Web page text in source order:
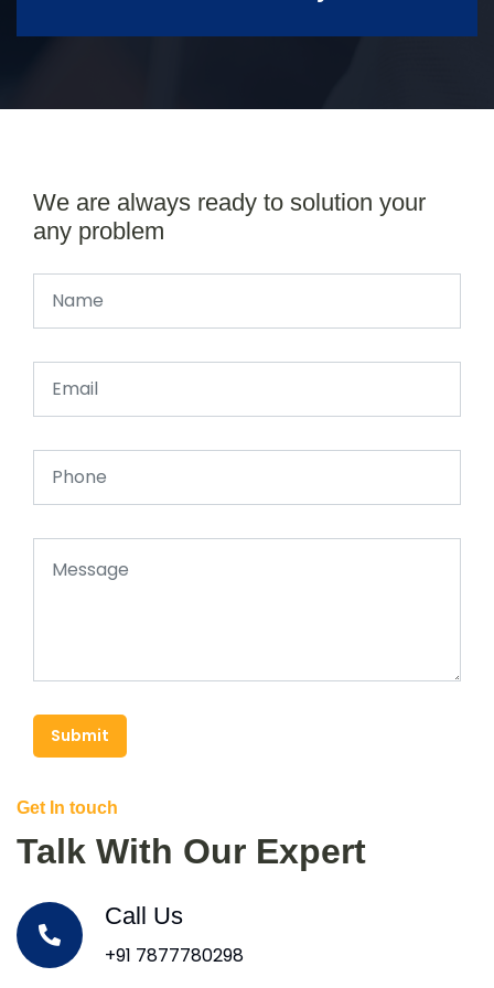
We are always ready to solution your
any problem
Submit
Get In touch
Talk With Our Expert
Call Us
+91 7877780298